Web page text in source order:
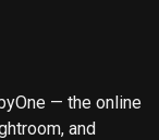
— the online
and